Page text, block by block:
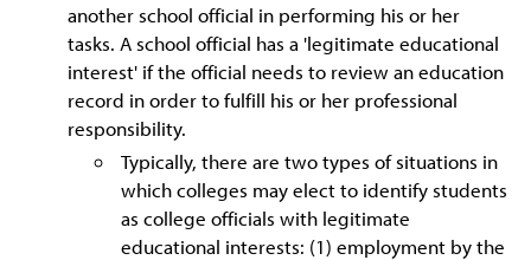
another school official in performing his or her
tasks. A school official has a 'legitimate educational
interest' if the official needs to review an education
record in order to fulfill his or her professional
responsibility.
Typically, there are two types of situations in
which colleges may elect to identify students
as college officials with legitimate
educational interests: (1) employment by the